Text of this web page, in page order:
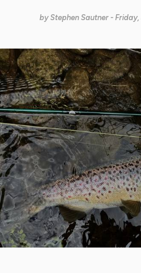
byStephen Sautner - Friday,